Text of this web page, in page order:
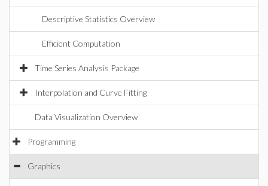
Descriptive Statistics Overview
Efficient Computation
Time Series Analysis Package
Interpolation and Curve Fitting
Data Visualization Overview
Programming
Graphics